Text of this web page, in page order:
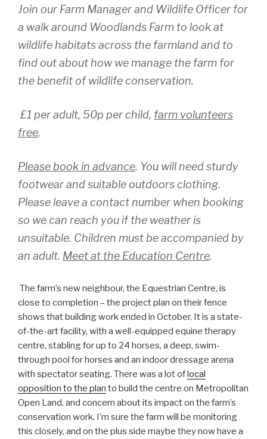
Join our Farm Manager and Wildlife Officer for
a walk around Woodlands Farm to look at
wildlife habitats across the farmland and to
find out about how we manage the farm for
the benefit of wildlife conservation.
£1 per adult, 50p per child, farm volunteers
free.
Please book in advance. You will need sturdy
footwear and suitable outdoors clothing.
Please leave a contact number when booking
so we can reach you if the weather is
unsuitable. Children must be accompanied by
an adult. Meet at the Education Centre.
The farm’s new neighbour, the Equestrian Centre, is
close to completion – the project plan on their fence
shows that building work ended in October. It is a state-
of-the-art facility, with a well-equipped equine therapy
centre, stabling for up to 24 horses, a deep, swim-
through pool for horses and an indoor dressage arena
with spectator seating. There was a lot oflocal
opposition to the plan to build the centre on Metropolitan
Open Land, and concern about its impact on the farm’s
conservation work. I’m sure the farm will be monitoring
this closely, and on the plus side maybe they now have a